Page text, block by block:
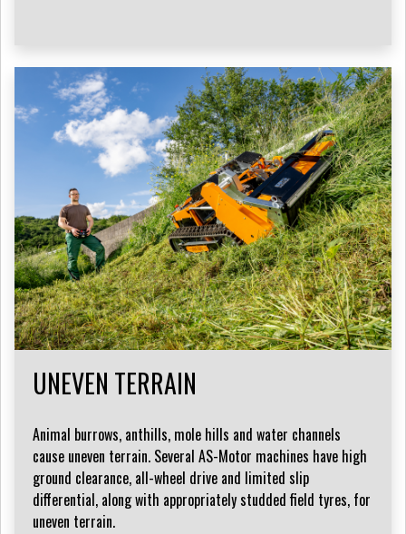
UNEVEN TERRAIN
Animal burrows, anthills, mole hills and water channels
cause uneven terrain. Several AS-Motor machines have high
ground clearance, all-wheel drive and limited slip
differential, along with appropriately studded field tyres, for
uneven terrain.